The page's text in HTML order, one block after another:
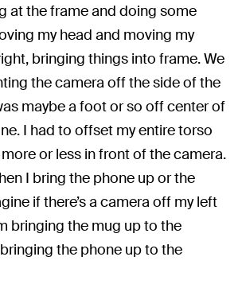
at the frame and doing some
my head and moving my
bringing things into frame. We
the camera off the side of the
maybe a foot or so off center of
I had to offset my entire torso
or less in front of the camera.
I bring the phone up or the
if there’s a camera off my left
bringing the mug up to the
the phone up to the